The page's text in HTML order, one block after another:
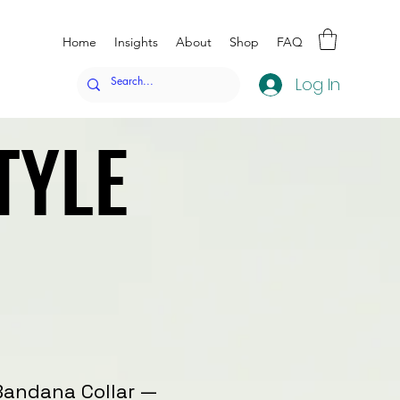
Home Insights About Shop FAQ
Log In
Collar —